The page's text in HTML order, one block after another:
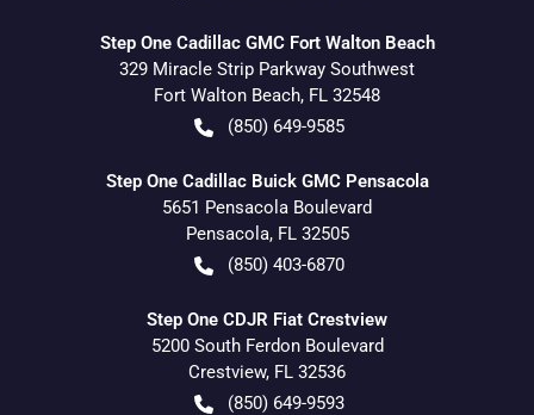
Step One Cadillac GMC Fort Walton Beach
329 Miracle Strip Parkway Southwest
Fort Walton Beach, FL 32548
(850) 649-9585
Step One Cadillac Buick GMC Pensacola
5651 Pensacola Boulevard
Pensacola, FL 32505
(850) 403-6870
Step One CDJR Fiat Crestview
5200 South Ferdon Boulevard
Crestview, FL 32536
(850) 649-9593